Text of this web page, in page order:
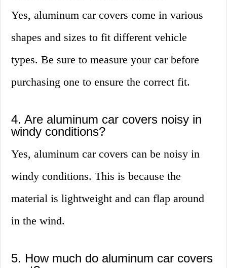
Yes, aluminum car covers come in various
shapes and sizes to fit different vehicle
types. Be sure to measure your car before
purchasing one to ensure the correct fit.
4. Are aluminum car covers noisy in
windy conditions?
Yes, aluminum car covers can be noisy in
windy conditions. This is because the
material is lightweight and can flap around
in the wind.
5. How much do aluminum car covers